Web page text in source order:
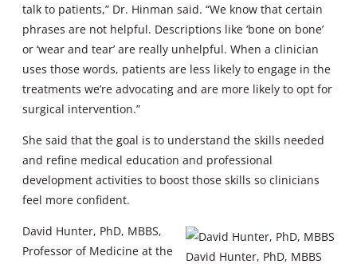
talk to patients,” Dr. Hinman said. “We know that certain
phrases are not helpful. Descriptions like ‘bone on bone’
or ‘wear and tear’ are really unhelpful. When a clinician
uses those words, patients are less likely to engage in the
treatments we’re advocating and are more likely to opt for
surgical intervention.”
She said that the goal is to understand the skills needed
and refine medical education and professional
development activities to boost those skills so clinicians
feel more confident.
David Hunter, PhD, MBBS
David Hunter, PhD, MBBS,
Professor of Medicine at the